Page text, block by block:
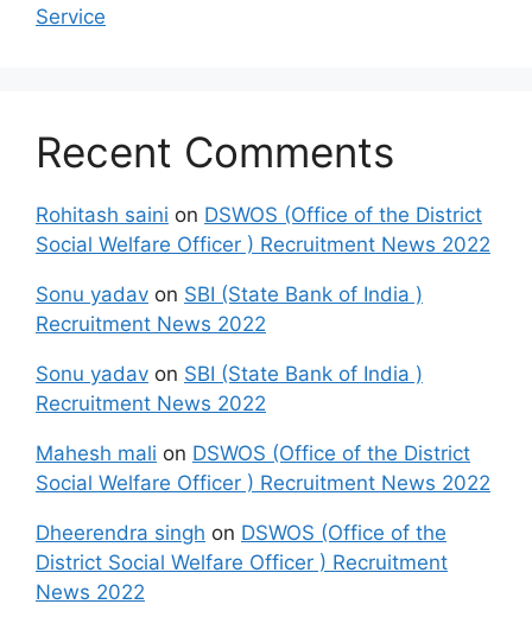
Service
Recent Comments
Rohitash saini on DSWOS (Office of the District
Social Welfare Officer ) Recruitment News 2022
Sonu yadav on SBI (State Bank of India )
Recruitment News 2022
Sonu yadav on SBI (State Bank of India )
Recruitment News 2022
Mahesh mali on DSWOS (Office of the District
Social Welfare Officer ) Recruitment News 2022
Dheerendra singh on DSWOS (Office of the
District Social Welfare Officer ) Recruitment
News 2022